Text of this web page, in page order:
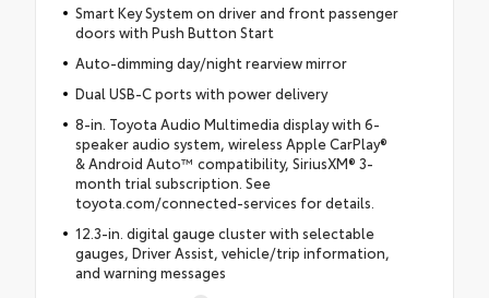
Smart Key System on driver and front passenger
doors with Push Button Start
Auto-dimming day/night rearview mirror
Dual USB-C ports with power delivery
8-in. Toyota Audio Multimedia display with 6-
speaker audio system, wireless Apple CarPlay®
& Android Auto™ compatibility, SiriusXM® 3-
month trial subscription. See
toyota.com/connected-services for details.
12.3-in. digital gauge cluster with selectable
gauges, Driver Assist, vehicle/trip information,
and warning messages